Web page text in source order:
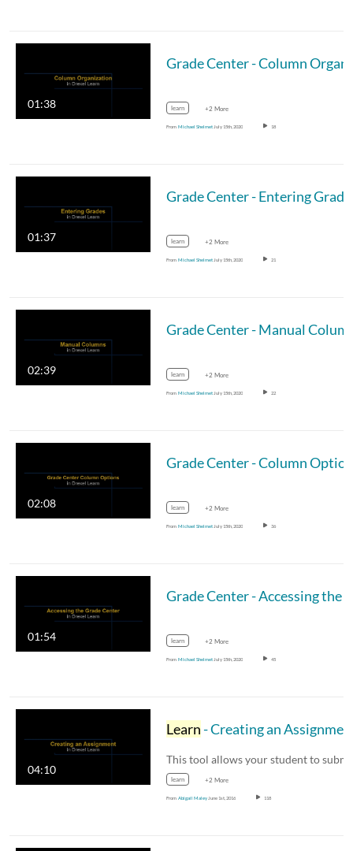
01:38 learn +2 More
From Michael Shelmet July 15th, 2020 18
01:37
Grade Center - Entering
learn +2 More
From Michael Shelmet July 15th, 2020 21
02:39
Grade Center - Manual
learn +2 More
From Michael Shelmet July 15th, 2020 22
02:08
Grade Center - Column
learn +2 More
From Michael Shelmet July 15th, 2020 36
01:54 learn +2 More
From Michael Shelmet July 15th, 2020 45
04:10
Learn- Creating an
This tool allows your student to
learn +2 More
From Abigail Maley June 1st, 2016 118